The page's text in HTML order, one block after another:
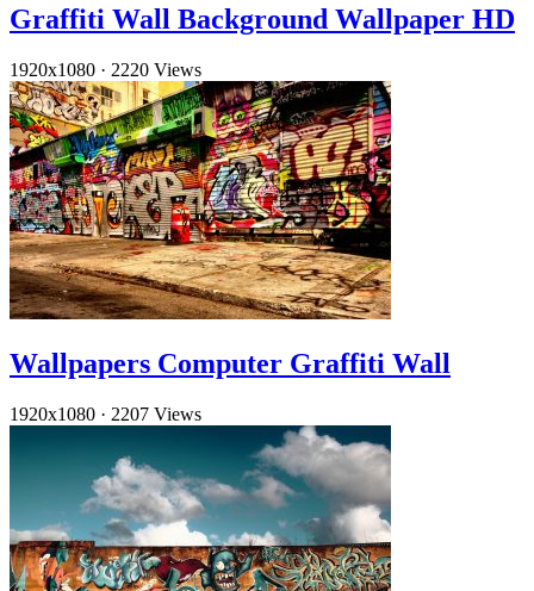
Graffiti Wall Background Wallpaper HD
1920x1080 · 2220 Views
Wallpapers Computer Graffiti Wall
1920x1080 · 2207 Views